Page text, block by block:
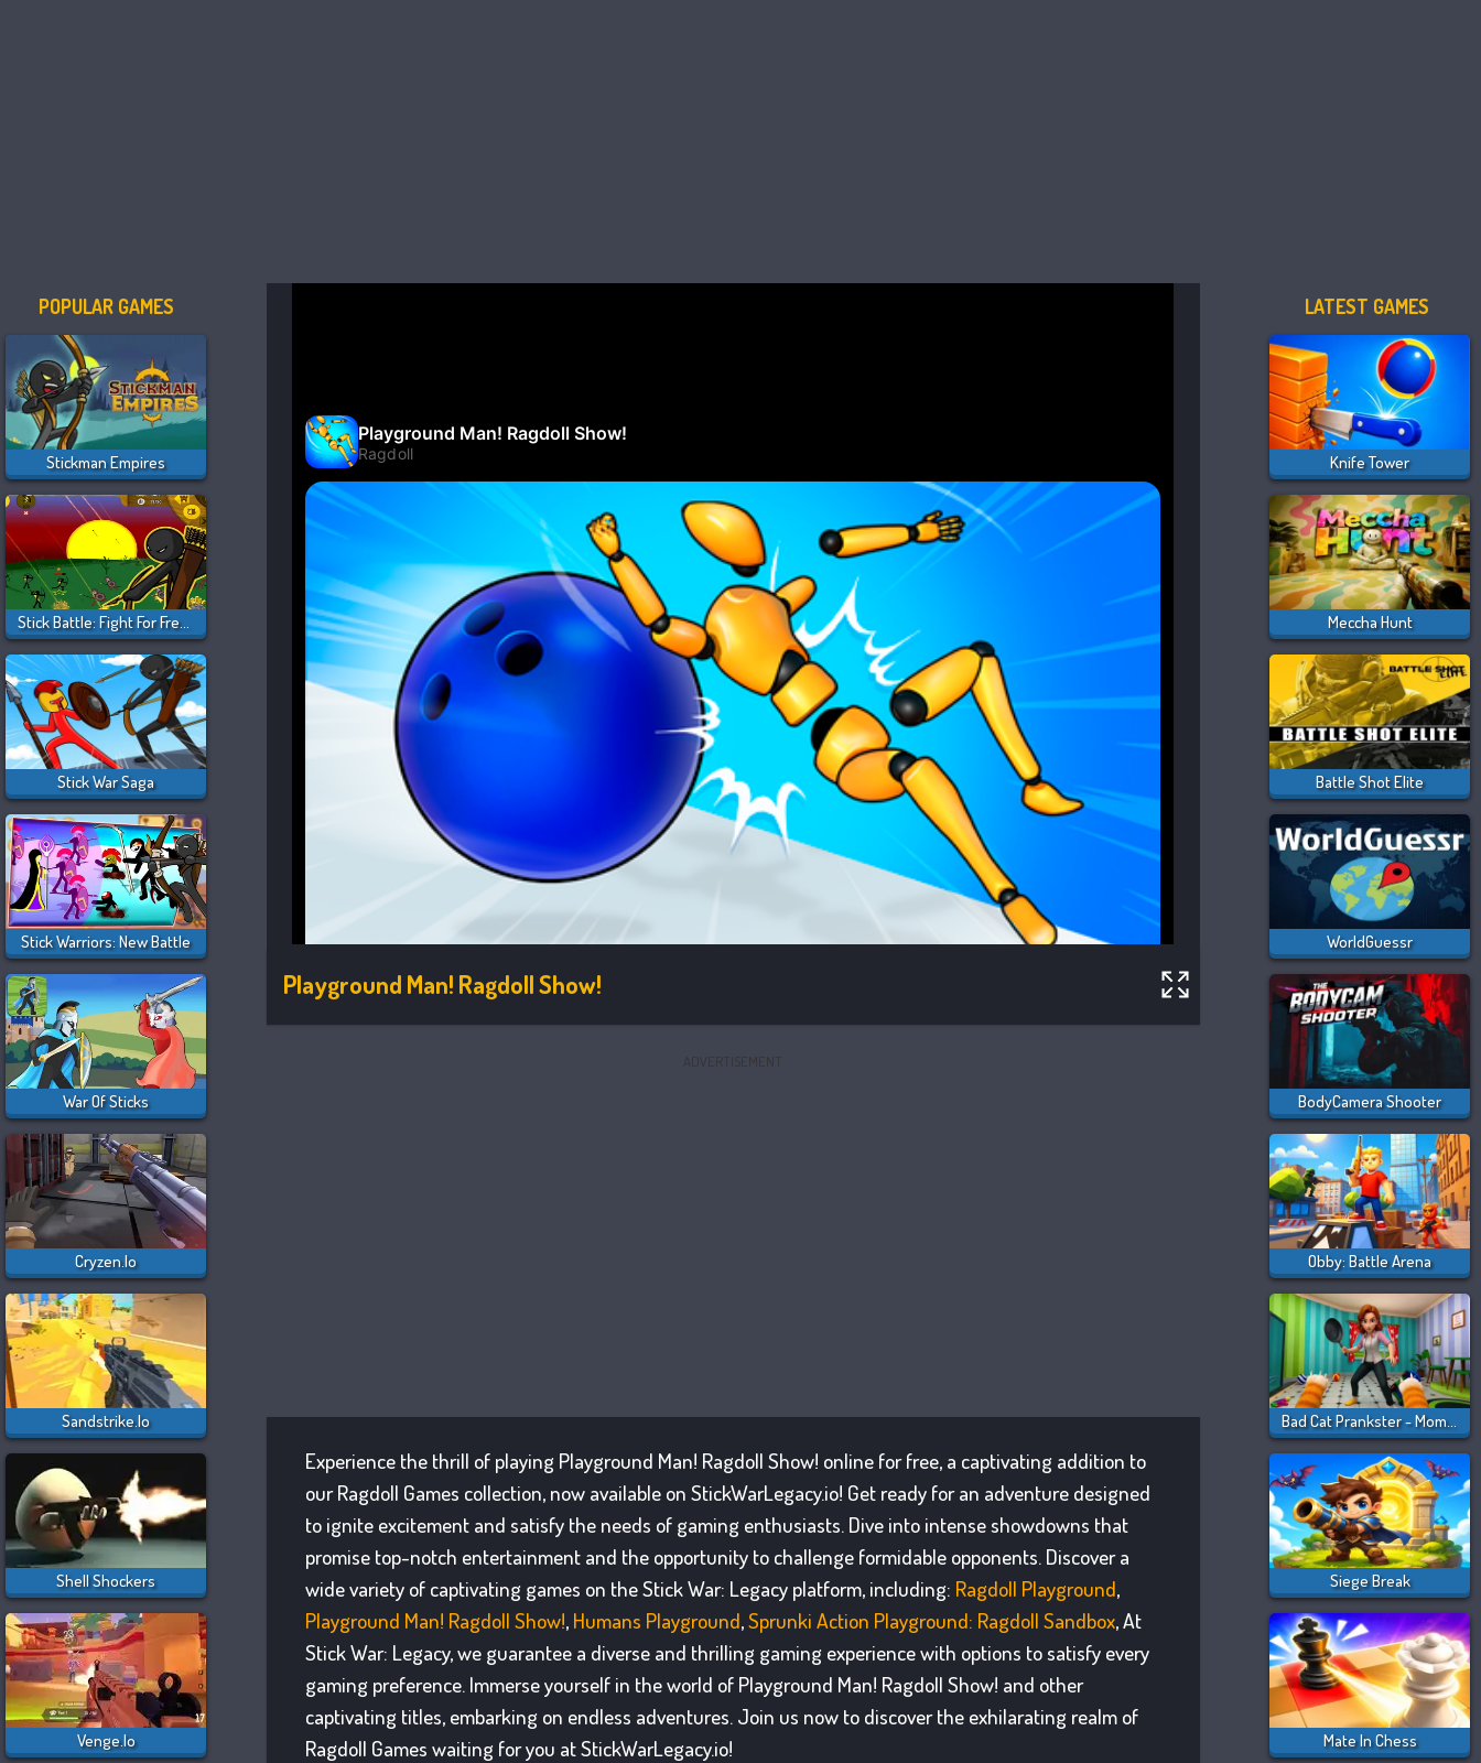
POPULAR GAMES
Stickman Empires
Stick Battle: Fight For Freedom
Stick War Saga
Stick Warriors: New Battle
War Of Sticks
Cryzen.io
Sandstrike.io
Shell Shockers
Venge.io
Playground Man! Ragdoll Show!
ADVERTISEMENT
Experience the thrill of playing Playground Man! Ragdoll Show! online for free, a captivating addition to
our Ragdoll Games collection, now available on StickWarLegacy.io! Get ready for an adventure designed
to ignite excitement and satisfy the needs of gaming enthusiasts. Dive into intense showdowns that
promise top-notch entertainment and the opportunity to challenge formidable opponents. Discover a
wide variety of captivating games on the Stick War: Legacy platform, including: Ragdoll Playground,
Playground Man! Ragdoll Show!, Humans Playground,Sprunki Action Playground: Ragdoll Sandbox, At
Stick War: Legacy, we guarantee a diverse and thrilling gaming experience with options to satisfy every
gaming preference. Immerse yourself in the world of Playground Man! Ragdoll Show! and other
captivating titles, embarking on endless adventures. Join us now to discover the exhilarating realm of
Ragdoll Games waiting for you at StickWarLegacy.io!
LATEST GAMES
Knife Tower
Meccha Hunt
Battle Shot Elite
WorldGuessr
BodyCamera Shooter
Obby: Battle Arena
Bad Cat Prankster - Mom Is Return
Siege Break
Mate In Chess